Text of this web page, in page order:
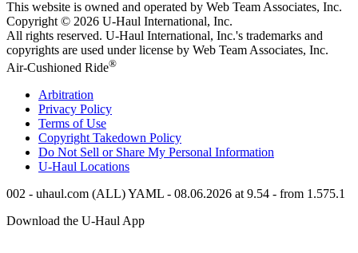
This website is owned and operated by Web Team Associates, Inc.
Copyright © 2026 U-Haul International, Inc.
All rights reserved. U-Haul International, Inc.'s trademarks and
copyrights are used under license by Web Team Associates, Inc.
Air-Cushioned Ride®
Arbitration
Privacy Policy
Terms of Use
Copyright Takedown Policy
Do Not Sell or Share My Personal Information
U-Haul Locations
002 - uhaul.com (ALL) YAML - 08.06.2026 at 9.54 - from 1.575.1
Download the U-HaulApp